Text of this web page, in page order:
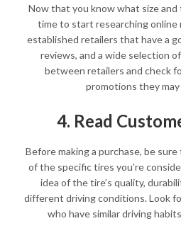
Now that you know what size and
time to start researching online
established retailers that have a
reviews, and a wide selection
between retailers and check
promotions they
4. Read
Before making a purchase, be
of the specific tires you’re
idea of the tire’s quality,
different driving conditions. Look
who have similar driving